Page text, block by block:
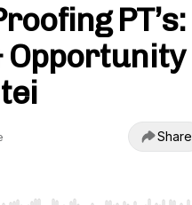
PT’s:
Opportunity
Share